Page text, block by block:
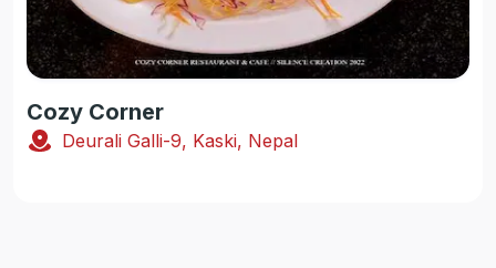
Cozy Corner
Deurali Galli-9, Kaski, Nepal